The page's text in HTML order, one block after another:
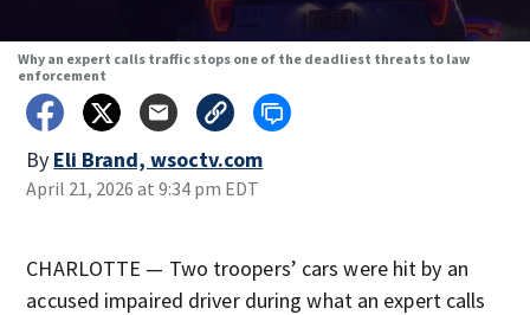
Why an expert calls traffic stops one of the deadliest threats to law
enforcement
By Eli Brand, wsoctv.com
April 21, 2026 at 9:34 pm EDT
CHARLOTTE — Two troopers’ cars were hit by an
accused impaired driver during what an expert calls